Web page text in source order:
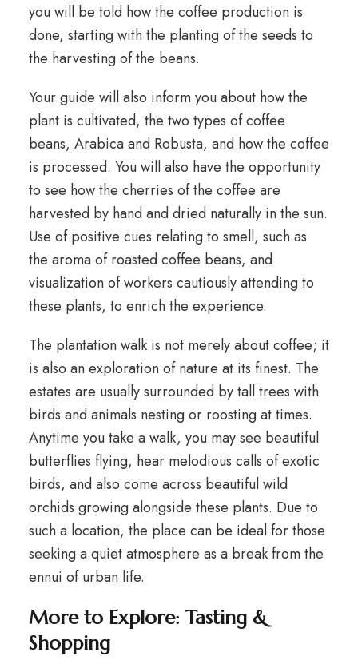
you will be told how the coffee production is
done, starting with the planting of the seeds to
the harvesting of the beans.
Your guide will also inform you about how the
plant is cultivated, the two types of coffee
beans, Arabica and Robusta, and how the coffee
is processed. You will also have the opportunity
to see how the cherries of the coffee are
harvested by hand and dried naturally in the sun.
Use of positive cues relating to smell, such as
the aroma of roasted coffee beans, and
visualization of workers cautiously attending to
these plants, to enrich the experience.
The plantation walk is not merely about coffee; it
is also an exploration of nature at its finest. The
estates are usually surrounded by tall trees with
birds and animals nesting or roosting at times.
Anytime you take a walk, you may see beautiful
butterflies flying, hear melodious calls of exotic
birds, and also come across beautiful wild
orchids growing alongside these plants. Due to
such a location, the place can be ideal for those
seeking a quiet atmosphere as a break from the
ennui of urban life.
More to Explore: Tasting &
Shopping